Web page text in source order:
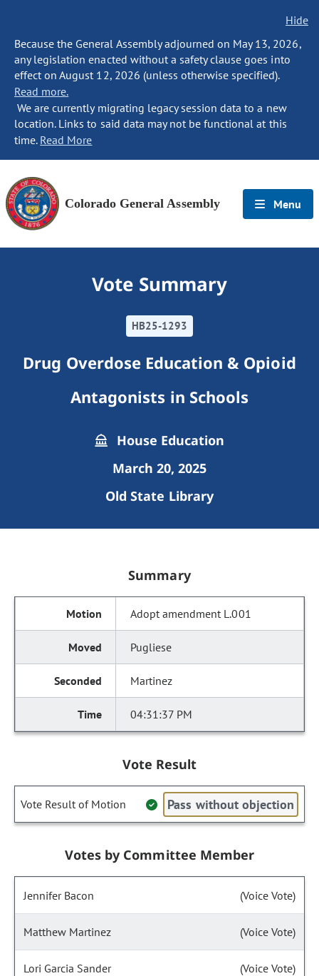
Hide
Because the General Assembly adjourned on May 13, 2026,
any legislation enacted without a safety clause goes into
effect on August 12, 2026 (unless otherwise specified).
Read more.
We are currently migrating legacy session data to a new
location. Links to said data may not be functional at this
time. Read More
Colorado General Assembly Menu
Vote Summary
HB25-1293
Drug Overdose Education & Opioid
Antagonists in Schools
House Education
March 20, 2025
Old State Library
Summary
Adopt amendment L.001
Pugliese
Martinez
04:31:37 PM
Vote Result
Vote Result of Motion Pass without objection
Votes by Committee Member
Jennifer Bacon (Voice Vote)
Matthew Martinez (Voice Vote)
Lori Garcia Sander (Voice Vote)